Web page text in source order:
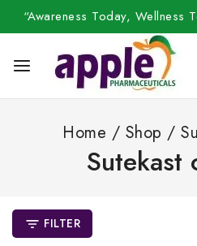
“Awareness Today, Wellness
Home / Shop /
Sutekast
FILTER